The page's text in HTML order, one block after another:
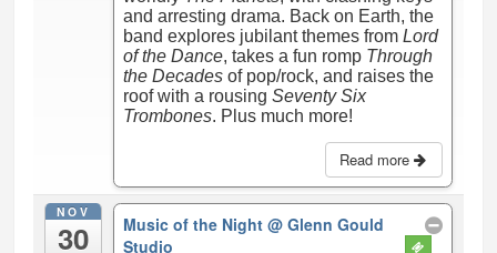
and arresting drama. Back on Earth, the
band explores jubilant themes from Lord
of the Dance, takes a fun romp Through
the Decadesof pop/rock, and raises the
roof with a rousing Seventy Six
Trombones. Plus much more!
Read more
NOV
30 Music of the Night @ Glenn Gould
Studio